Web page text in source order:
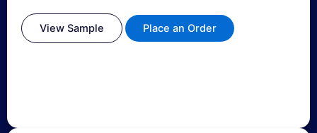
View Sample Place an Order